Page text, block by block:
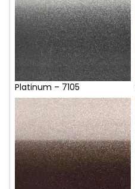
Platinum – 7105